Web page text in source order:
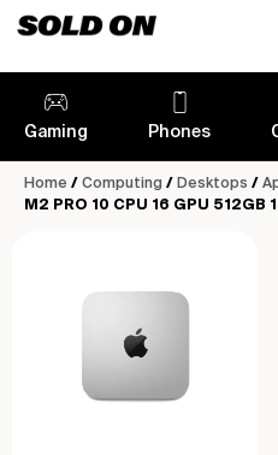
Gaming Phones
Home / Computing / Desktops /
M2 PRO 10 CPU 16 GPU 512GB